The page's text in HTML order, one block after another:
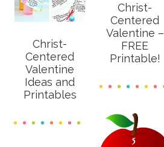
Christ-
Centered
Valentine
Ideas and
Printables
Christ-
Centered
Valentine –
FREE
Printable!